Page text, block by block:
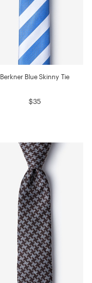
Berkner Blue Skinny Tie
$35